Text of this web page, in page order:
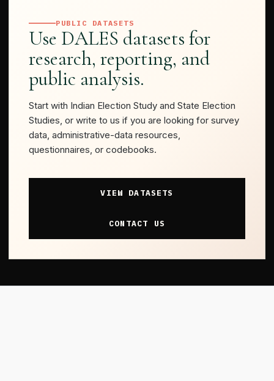
PUBLIC DATASETS
Use DALES datasets for
research, reporting, and
public analysis.
Start with Indian Election Study and State Election
Studies, or write to us if you are looking for survey
data, administrative-data resources,
questionnaires, or codebooks.
VIEW DATASETS
CONTACT US